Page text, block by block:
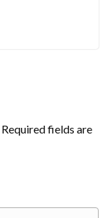
Required fields are